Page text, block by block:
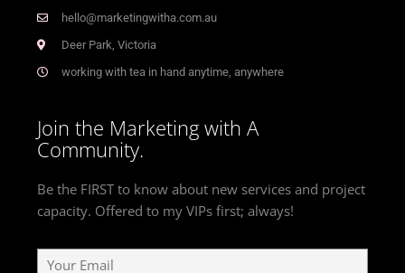
hello@marketingwitha.com.au
Deer Park, Victoria
working with tea in hand anytime, anywhere
Join the Marketing with A
Community.
Be the FIRST to know about new services and project
capacity. Offered to my VIPs first; always!